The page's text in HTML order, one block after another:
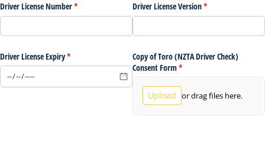
Driver License Number*
(required) Driver License Version*
(required)
Driver License Expiry*
(required)
Copy of Toro (NZTA Driver Check)
Consent Form*
(required)
Upload or drag files here.